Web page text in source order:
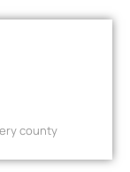
county